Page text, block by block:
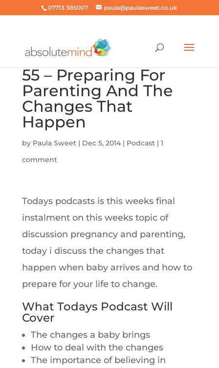
07713 385007 paula@paulasweet.co.uk
55 – Preparing For
Parenting And The
Changes That
Happen
by Paula Sweet| Dec 5, 2014| Podcast| 1
comment
Todays podcasts is this weeks final
instalment on this weeks topic of
discussion pregnancy and parenting,
today i discuss the changes that
happen when baby arrives and how to
prepare for your life to change.
What Todays Podcast Will
Cover
The changes a baby brings
How to deal with the changes
The importance of believing in